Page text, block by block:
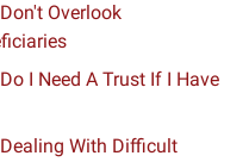
Overlook
I Need A Trust If I Have
With Difficult